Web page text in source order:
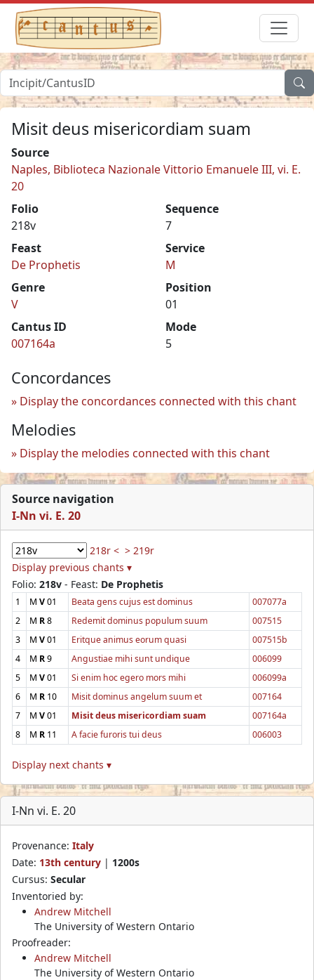
Misit deus misericordiam suam
Source
Naples, Biblioteca Nazionale Vittorio Emanuele III, vi. E.
20
Folio
218v
Sequence
7
Feast
De Prophetis
Service
M
Genre
V
Position
01
Cantus ID
007164a
Mode
5
Concordances
Display the concordances connected with this chant
Melodies
Display the melodies connected with this chant
Source navigation
I-Nn vi. E. 20
218r < > 219r
Display previous chants ▾
Folio: 218v - Feast: De Prophetis
1 M V01 Beata gens cujus est dominus
007077a
2
M R8 Redemit dominus populum suum
007515
3
M V01 Eritque animus eorum quasi
007515b
4
M R9 Angustiae mihi sunt undique
006099
5
M V01 Si enim hoc egero mors mihi
006099a
6
M R 10 Misit dominus angelum suum et
007164
7
M V01 Misit deus misericordiam suam
007164a
8
M R 11 A facie furoris tui deus 006003
Display next chants ▾
I-Nn vi. E. 20
Provenance: Italy
Date: 13th century | 1200s
Cursus: Secular
Inventoried by:
Andrew Mitchell
The University of Western Ontario
Proofreader:
Andrew Mitchell
The University of Western Ontario